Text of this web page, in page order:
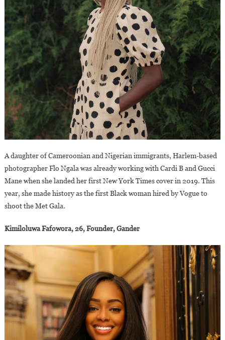
A daughter of Cameroonian and Nigerian immigrants, Harlem-based
photographer Flo Ngala was already working with Cardi B and Gucci
Mane when she landed her first New York Times cover in 2019. This
year, she made history as the first Black woman hired by Vogue to
shoot the Met Gala.
Kimiloluwa Fafowora, 26, Founder, Gander